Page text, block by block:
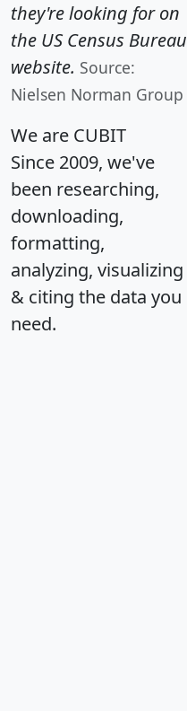
they're looking for on
the US Census Bureau
website. Source:
Nielsen Norman Group
We are CUBIT
Since 2009, we've
been researching,
downloading,
formatting,
analyzing, visualizing
& citing the data you
need.